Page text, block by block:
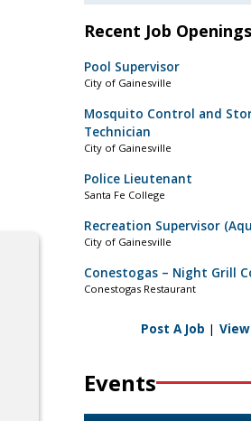
Recent Job Openings
Pool Supervisor
City of Gainesville
Mosquito Control and
Technician
City of Gainesville
Police Lieutenant
Santa Fe College
Recreation Supervisor
City of Gainesville
Conestogas – Night Grill
Conestogas Restaurant
Post A Job |
Events